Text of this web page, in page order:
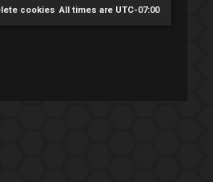
All times are UTC-07:00
cookies